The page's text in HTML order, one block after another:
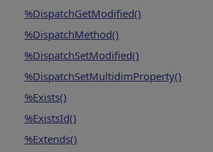
%DispatchGetModified()
%DispatchMethod()
%DispatchSetModified()
%DispatchSetMultidimProperty()
%Exists()
%ExistsId()
%Extends()